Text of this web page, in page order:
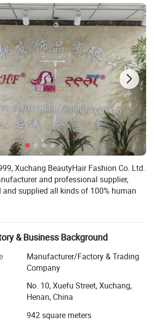
Xuchang BeautyHair Fashion Co. Ltd.
and professional supplier,
and supplied all kinds of 100% human
human hair wigs, lace wigs and
hair braiding, crochet briads to clients
Japan and Oceanian markets
due to our high product quality
audited supplier certificate
& Business Background
Manufacturer/Factory & Trading
Company
No. 10, Xuefu Street, Xuchang,
Henan, China
942 square meters